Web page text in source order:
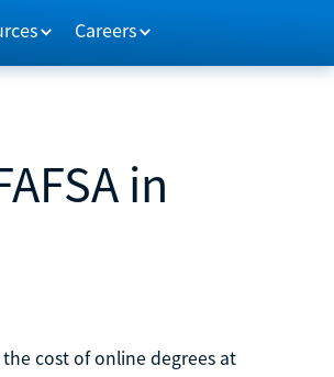
Careers
in
cost of online degrees at